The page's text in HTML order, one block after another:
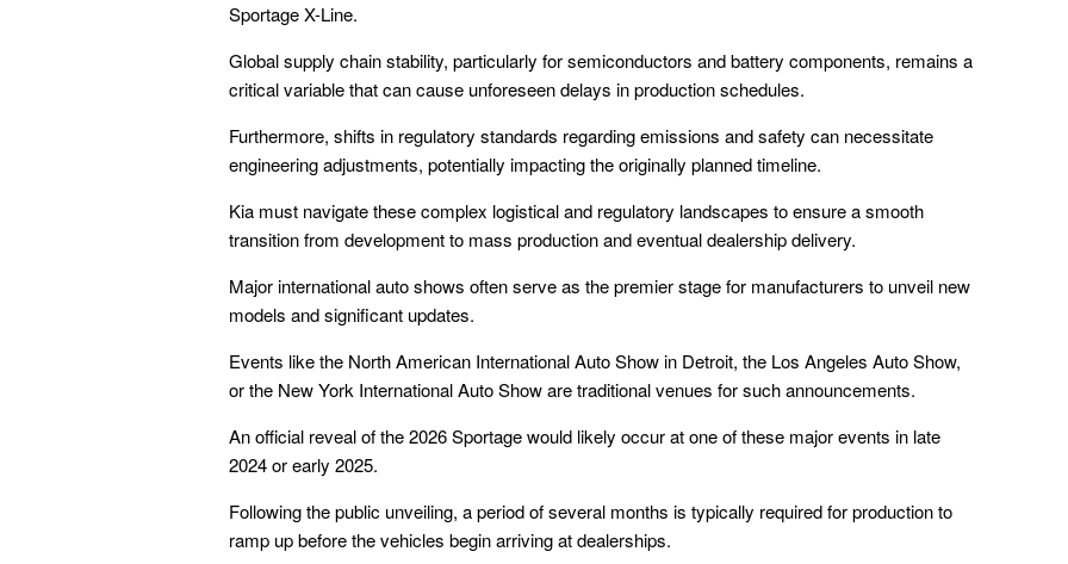
Sportage X-Line.
Global supply chain stability, particularly for semiconductors and battery components, remains a
critical variable that can cause unforeseen delays in production schedules.
Furthermore, shifts in regulatory standards regarding emissions and safety can necessitate
engineering adjustments, potentially impacting the originally planned timeline.
Kia must navigate these complex logistical and regulatory landscapes to ensure a smooth
transition from development to mass production and eventual dealership delivery.
Major international auto shows often serve as the premier stage for manufacturers to unveil new
models and significant updates.
Events like the North American International Auto Show in Detroit, the Los Angeles Auto Show,
or the New York International Auto Show are traditional venues for such announcements.
An official reveal of the 2026 Sportage would likely occur at one of these major events in late
2024 or early 2025.
Following the public unveiling, a period of several months is typically required for production to
ramp up before the vehicles begin arriving at dealerships.